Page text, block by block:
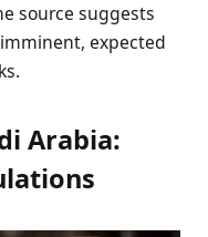
source suggests
expected
Arabia: